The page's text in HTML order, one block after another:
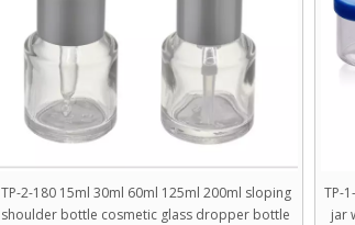
TP-2-180 15ml 30ml 60ml 125ml 200ml sloping
shoulder bottle cosmetic glass dropper bottle
TP-
jar